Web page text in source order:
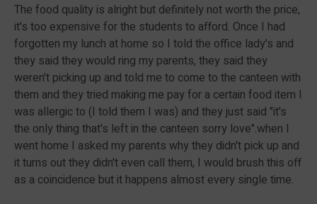
The food quality is alright but definitely not worth the price,
it's too expensive for the students to afford. Once I had
forgotten my lunch at home so I told the office lady's and
they said they would ring my parents, they said they
weren't picking up and told me to come to the canteen with
them and they tried making me pay for a certain food item I
was allergic to (I told them I was) and they just said "it's
the only thing that's left in the canteen sorry love".when I
went home I asked my parents why they didn't pick up and
it turns out they didn't even call them, I would brush this off
as a coincidence but it happens almost every single time.